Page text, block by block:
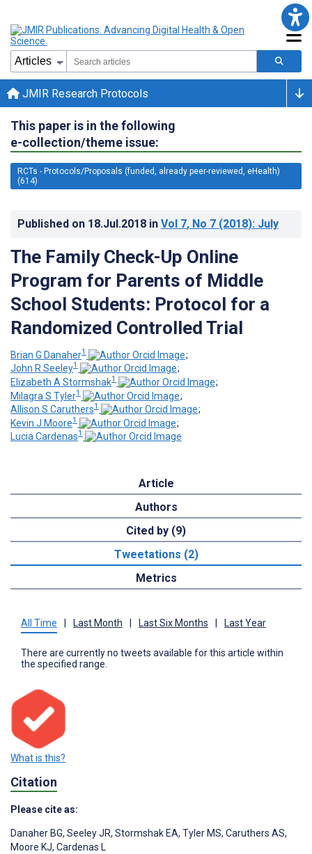
JMIR Research Protocols
This paper is in the following
e-collection/theme issue:
RCTs - Protocols/Proposals (funded, already peer-reviewed, eHealth)
(614)
Published on 18.Jul.2018 in Vol 7, No 7 (2018): July
The Family Check-Up Online
Program for Parents of Middle
School Students: Protocol for a
Randomized Controlled Trial
Brian G Danaher1
;
John R Seeley1
;
Elizabeth A Stormshak1
;
Milagra S Tyler1
;
Allison S Caruthers1
;
Kevin J Moore1
;
Lucia Cardenas1
Article
Authors
Cited by (9)
Tweetations (2)
Metrics
All Time Last Month Last Six Months Last Year
There are currently no tweets available for this article within
the specified range.
What is this?
Citation
Please cite as:
Danaher BG, Seeley JR, Stormshak EA, Tyler MS, Caruthers AS,
Moore KJ, Cardenas L